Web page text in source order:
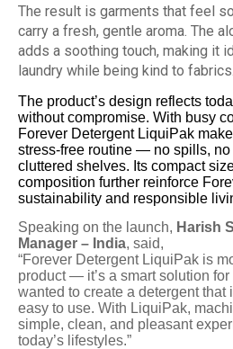
The result is garments that feel
carry a fresh, gentle aroma. The
adds a soothing touch, making it
laundry while being kind to fabrics.
The product’s design reflects
without compromise. With busy
Forever Detergent LiquiPak
stress-free routine — no spills,
cluttered shelves. Its compact
composition further reinforce
sustainability and responsible
Speaking on the launch, Harish
Manager – India, said,
“Forever Detergent LiquiPak is
product — it’s a smart solution
wanted to create a detergent that
easy to use. With LiquiPak,
simple, clean, and pleasant
today’s lifestyles.”